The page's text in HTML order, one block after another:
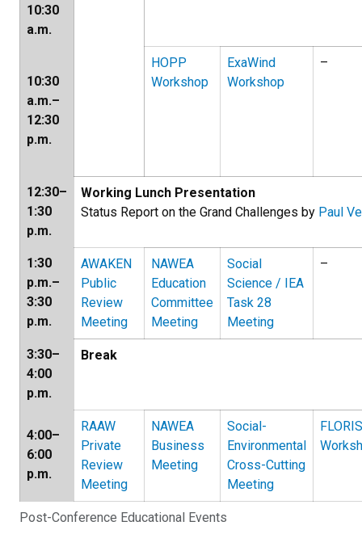
Post-Conference Educational Events
10:30
a.m.
10:30
a.m.–
12:30
p.m.
HOPP
Workshop
ExaWind
Workshop
–
12:30–
1:30
p.m.
Working Lunch Presentation
Status Report on the Grand Challenges by Paul
1:30
p.m.–
3:30
p.m.
AWAKEN
Public
Review
Meeting
NAWEA
Education
Committee
Meeting
Social
Science / IEA
Task 28
Meeting
–
3:30–
4:00
p.m.
Break
4:00–
6:00
p.m.
RAAW
Private
Review
Meeting
NAWEA
Business
Meeting
Social-
Environmental
Cross-Cutting
Meeting
FLORIS